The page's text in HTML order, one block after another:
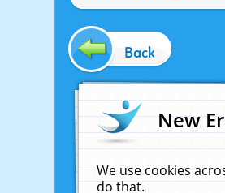
Back
New
We use cookies
do that.